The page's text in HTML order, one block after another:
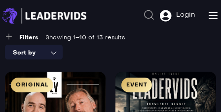
Login
Filters Showing 1–10 of 13 results
Sort by
ORIGINAL EVENT